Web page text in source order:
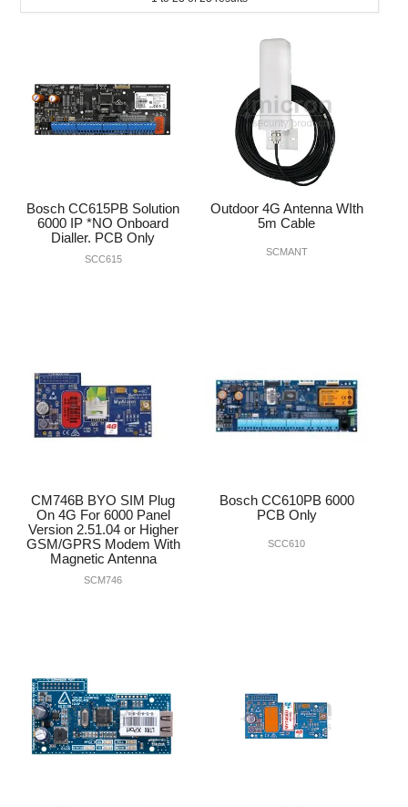
DATA & HUBS
Bosch CC615PB Solution
6000 IP *NO Onboard
Dialler. PCB Only
SCC615
Outdoor 4G Antenna WIth
5m Cable
SCMANT
CM746B BYO SIM Plug
On 4G For 6000 Panel
Version 2.51.04 or Higher
GSM/GPRS Modem With
Magnetic Antenna
SCM746
Bosch CC610PB 6000
PCB Only
SCC610